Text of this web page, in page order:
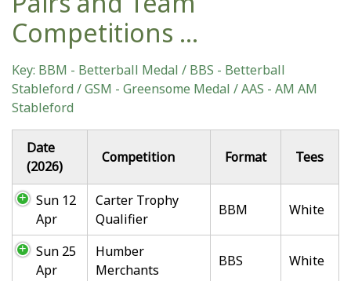
Competitions ...
Key: BBM - Betterball Medal / BBS - Betterball
Stableford / GSM - Greensome Medal / AAS - AM AM
Stableford
Date
(2026)
Competition Format Tees
Sun 12
Apr
Carter Trophy
Qualifier
BBM White
Sun 25
Apr
Humber
Merchants
BBS White